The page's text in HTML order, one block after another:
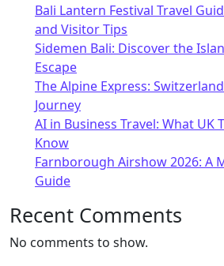
Bali Lantern Festival Travel
and Visitor Tips
Sidemen Bali: Discover the
Escape
The Alpine Express:
Journey
AI in Business Travel: What UK
Know
Farnborough Airshow 2026: A
Guide
Recent Comments
No comments to show.